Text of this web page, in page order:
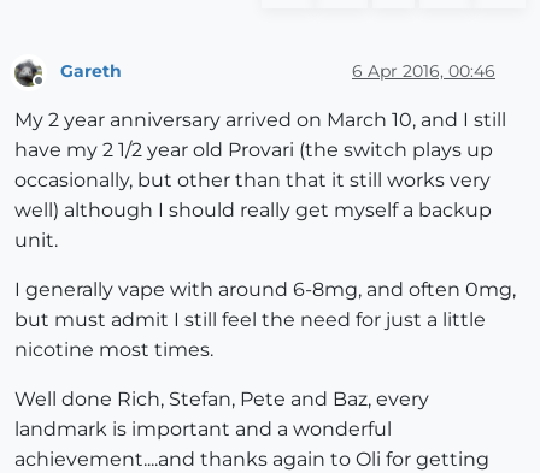
Gareth 6 Apr 2016, 00:46
My 2 year anniversary arrived on March 10, and I still
have my 2 1/2 year old Provari (the switch plays up
occasionally, but other than that it still works very
well) although I should really get myself a backup
unit.
I generally vape with around 6-8mg, and often 0mg,
but must admit I still feel the need for just a little
nicotine most times.
Well done Rich, Stefan, Pete and Baz, every
landmark is important and a wonderful
achievement....and thanks again to Oli for getting